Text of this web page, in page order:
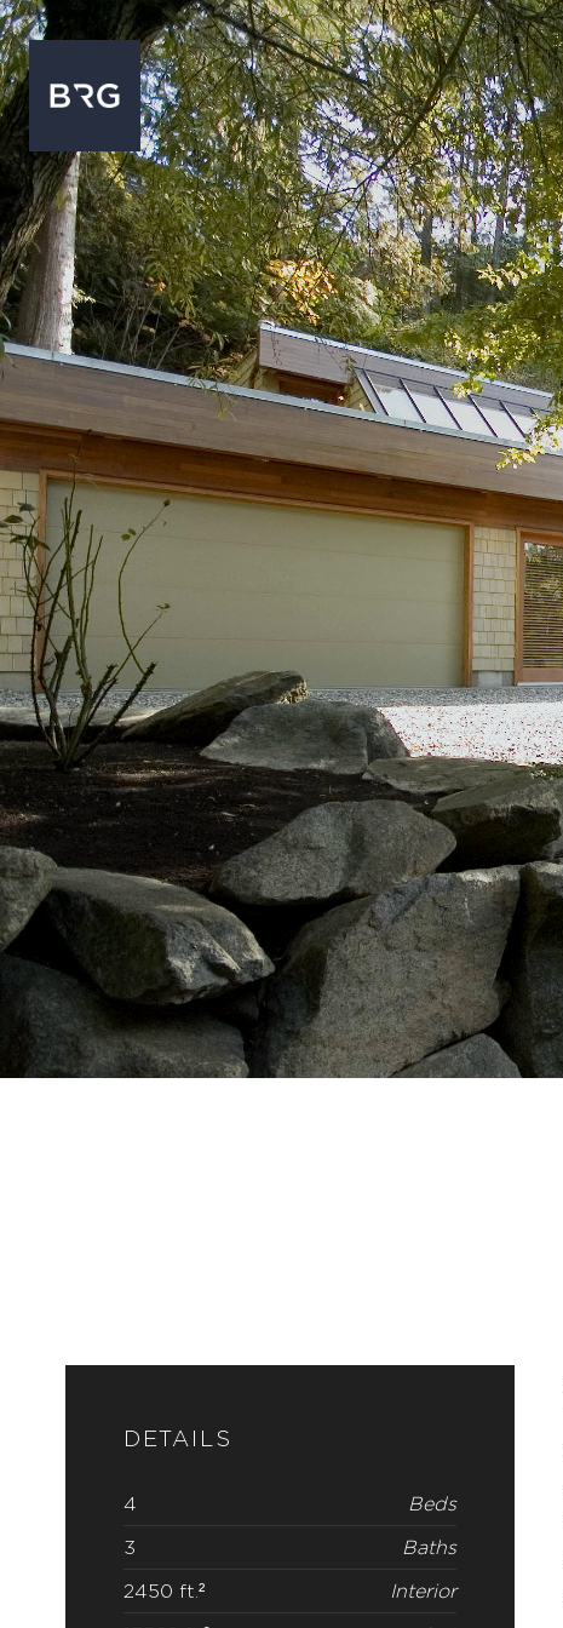
DETAILS
4 Beds
3 Baths
2450 ft.² Interior